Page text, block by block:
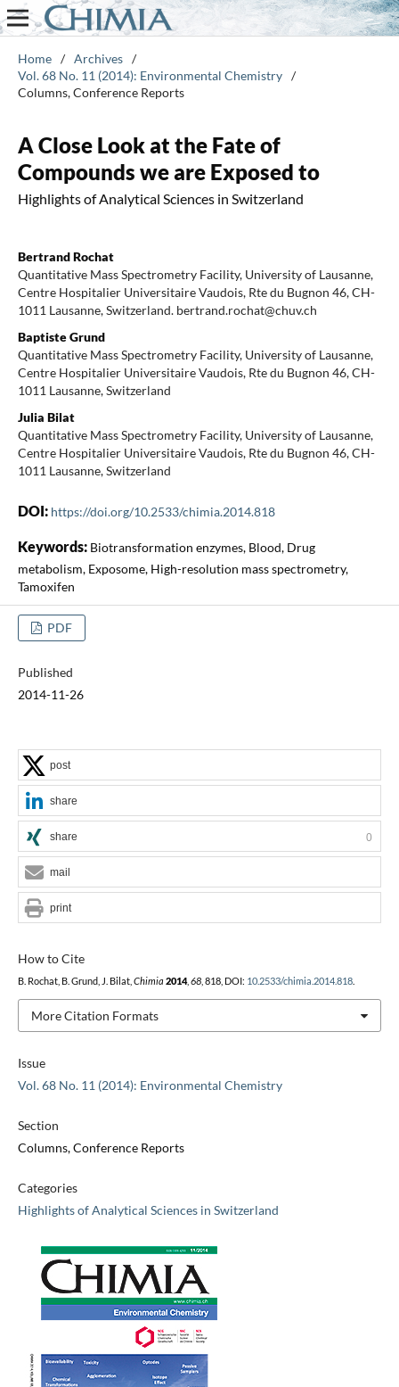
Home / Archives /
Vol. 68 No. 11 (2014): Environmental Chemistry /
Columns, Conference Reports
A Close Look at the Fate of
Compounds we are Exposed to
Highlights of Analytical Sciences in Switzerland
Bertrand Rochat
Quantitative Mass Spectrometry Facility, University of Lausanne,
Centre Hospitalier Universitaire Vaudois, Rte du Bugnon 46, CH-
1011 Lausanne, Switzerland. bertrand.rochat@chuv.ch
Baptiste Grund
Quantitative Mass Spectrometry Facility, University of Lausanne,
Centre Hospitalier Universitaire Vaudois, Rte du Bugnon 46, CH-
1011 Lausanne, Switzerland
Julia Bilat
Quantitative Mass Spectrometry Facility, University of Lausanne,
Centre Hospitalier Universitaire Vaudois, Rte du Bugnon 46, CH-
1011 Lausanne, Switzerland
DOI: https://doi.org/10.2533/chimia.2014.818
Keywords: Biotransformation enzymes, Blood, Drug
metabolism, Exposome, High-resolution mass spectrometry,
Tamoxifen
PDF
Published
2014-11-26
Issue
Vol. 68 No. 11 (2014): Environmental Chemistry
Section
Columns, Conference Reports
Categories
Highlights of Analytical Sciences in Switzerland
How to Cite
B. Rochat, B. Grund, J. Bilat, Chimia 2014, 68, 818, DOI: 10.2533/chimia.2014.818.
More Citation Formats
post
share
share 0
mail
print